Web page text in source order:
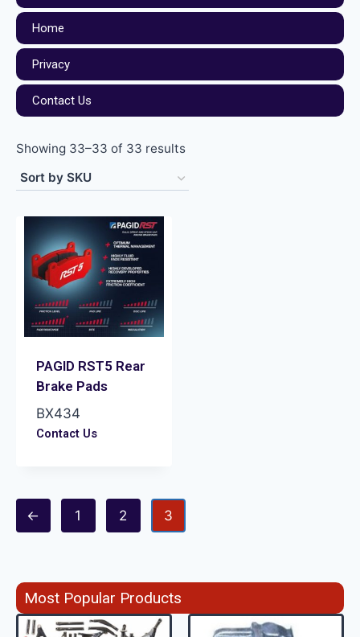
Home
Privacy
Contact Us
Showing 33–33 of 33 results
PAGID RST5 Rear
Brake Pads
BX434
Contact Us
← 1 2 3
Most Popular Products